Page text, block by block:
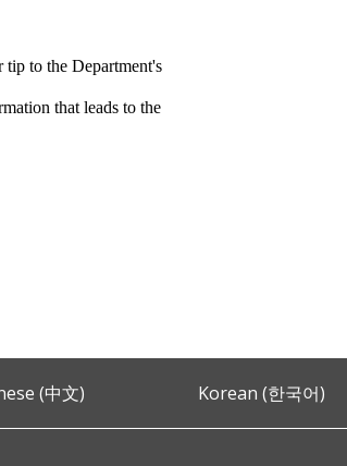
tip to the Department's
that leads to the
(中文) Korean (한국어)